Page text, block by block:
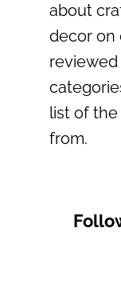
about
decor on
list of
from.